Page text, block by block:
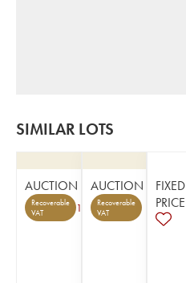
SIMILAR LOTS
AUCTION
Recoverable
VAT
1
AUCTION
Recoverable
VAT
FIXED
PRICE